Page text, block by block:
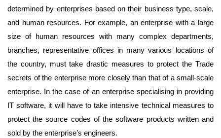
determined by enterprises based on their business type, scale,
and human resources. For example, an enterprise with a large
size of human resources with many complex departments,
branches, representative offices in many various locations of
the country, must take drastic measures to protect the Trade
secrets of the enterprise more closely than that of a small-scale
enterprise. In the case of an enterprise specialising in providing
IT software, it will have to take intensive technical measures to
protect the source codes of the software products written and
sold by the enterprise’s engineers.